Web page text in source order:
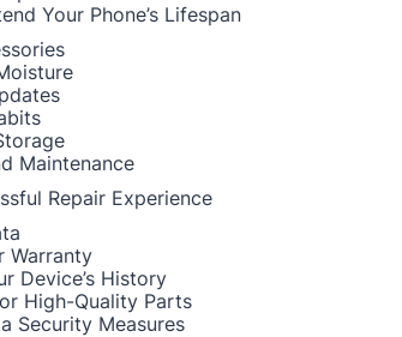
Your Phone’s Lifespan
Maintenance
Repair Experience
Warranty
Device’s History
High-Quality Parts
Security Measures